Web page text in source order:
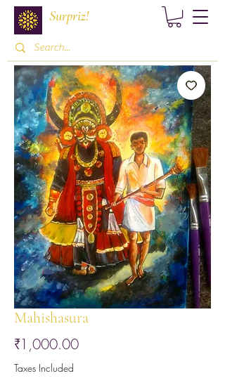
Surpriz!
Mahishasura
₹1,000.00Price
Taxes Included